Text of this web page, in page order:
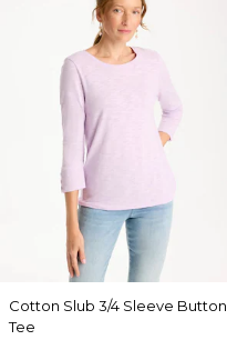
Cotton Slub 3/4 Sleeve Button
Tee